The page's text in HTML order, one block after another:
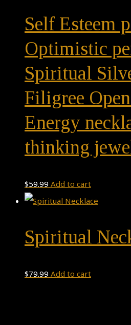
Self Esteem
Optimistic
Spiritual
Filigree
Energy
thinking
$59.99 Add to cart
Spiritual
$79.99 Add to cart